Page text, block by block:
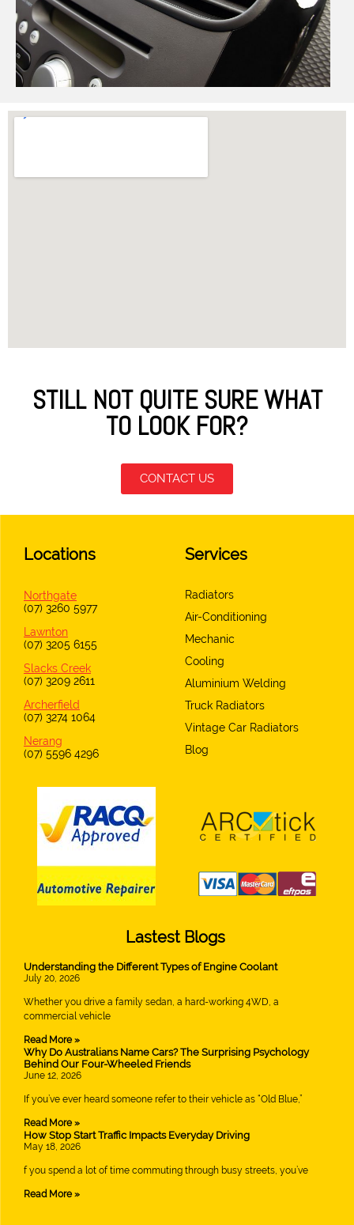
STILL NOT QUITE SURE WHAT
TO LOOK FOR?
CONTACT US
Locations
Northgate
(07) 3260 5977
Lawnton
(07) 3205 6155
Slacks Creek
(07) 3209 2611
Archerfield
(07) 3274 1064
Nerang
(07) 5596 4296
Services
Radiators
Air-Conditioning
Mechanic
Cooling
Aluminium Welding
Truck Radiators
Vintage Car Radiators
Blog
Lastest Blogs
Understanding the Different Types of Engine Coolant
July 20, 2026
Whether you drive a family sedan, a hard-working 4WD, a
commercial vehicle
Read More »
Why Do Australians Name Cars? The Surprising Psychology
Behind Our Four-Wheeled Friends
June 12, 2026
If you’ve ever heard someone refer to their vehicle as “Old Blue,”
Read More »
How Stop Start Traffic Impacts Everyday Driving
May 18, 2026
f you spend a lot of time commuting through busy streets, you’ve
Read More »